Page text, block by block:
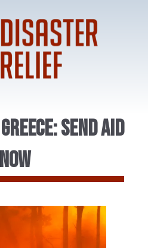
Send Aid
Now